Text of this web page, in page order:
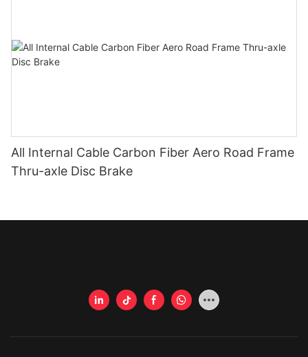
All Internal Cable Carbon Fiber Aero Road Frame
Thru-axle Disc Brake